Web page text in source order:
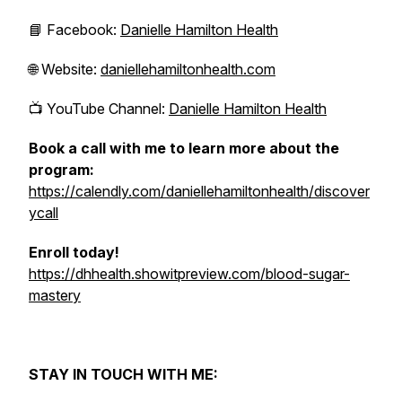
📘 Facebook: Danielle Hamilton Health
🌐 Website: daniellehamiltonhealth.com
📺 YouTube Channel: Danielle Hamilton Health
Book a call with me to learn more about the
program:
https://calendly.com/daniellehamiltonhealth/discover
ycall
Enroll today!
https://dhhealth.showitpreview.com/blood-sugar-
mastery
STAY IN TOUCH WITH ME: